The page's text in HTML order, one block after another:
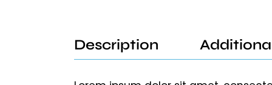
Description